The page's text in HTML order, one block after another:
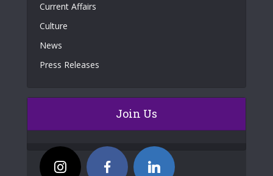
Current Affairs
Culture
News
Press Releases
Join Us